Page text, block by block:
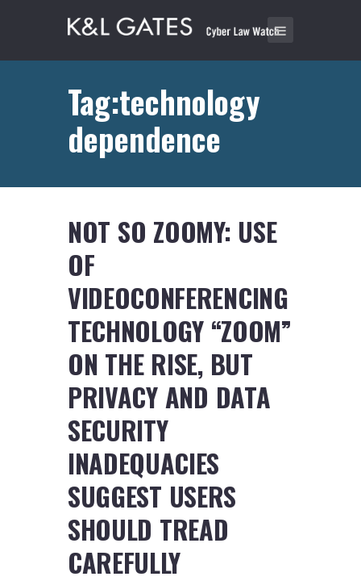
Tag:technology
dependence
NOT SO ZOOMY: USE
OF
VIDEOCONFERENCING
TECHNOLOGY “ZOOM”
ON THE RISE, BUT
PRIVACY AND DATA
SECURITY
INADEQUACIES
SUGGEST USERS
SHOULD TREAD
CAREFULLY